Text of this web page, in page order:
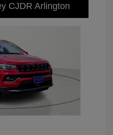
CJDR Arlington